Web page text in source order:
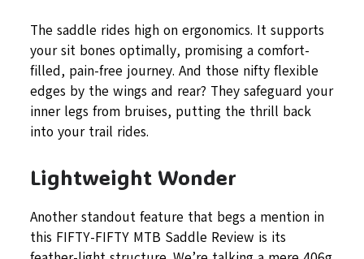
The saddle rides high on ergonomics. It supports
your sit bones optimally, promising a comfort-
filled, pain-free journey. And those nifty flexible
edges by the wings and rear? They safeguard your
inner legs from bruises, putting the thrill back
into your trail rides.
Lightweight Wonder
Another standout feature that begs a mention in
this FIFTY-FIFTY MTB Saddle Review is its